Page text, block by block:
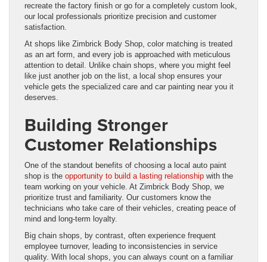
recreate the factory finish or go for a completely custom look,
our local professionals prioritize precision and customer
satisfaction.
At shops like Zimbrick Body Shop, color matching is treated
as an art form, and every job is approached with meticulous
attention to detail. Unlike chain shops, where you might feel
like just another job on the list, a local shop ensures your
vehicle gets the specialized care and car painting near you it
deserves.
Building Stronger
Customer Relationships
One of the standout benefits of choosing a local auto paint
shop is the opportunity to build a lasting relationship with the
team working on your vehicle. At Zimbrick Body Shop, we
prioritize trust and familiarity. Our customers know the
technicians who take care of their vehicles, creating peace of
mind and long-term loyalty.
Big chain shops, by contrast, often experience frequent
employee turnover, leading to inconsistencies in service
quality. With local shops, you can always count on a familiar